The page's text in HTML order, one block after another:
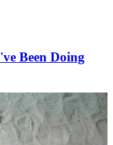
Been Doing